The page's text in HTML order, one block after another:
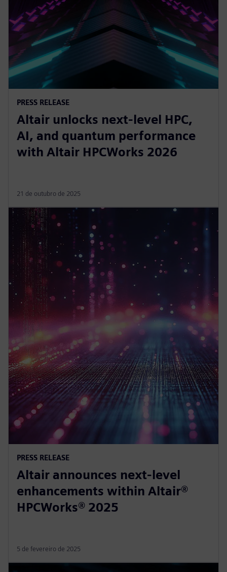
PRESS RELEASE
Altair unlocks next-level HPC,
AI, and quantum performance
with Altair HPCWorks 2026
21 de outubro de 2025
PRESS RELEASE
Altair announces next-level
enhancements within Altair®
HPCWorks® 2025
5 de fevereiro de 2025